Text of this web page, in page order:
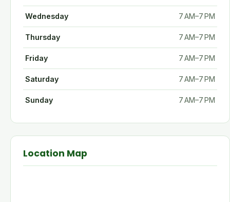
Wednesday 7 AM–7 PM
Thursday 7 AM–7 PM
Friday 7 AM–7 PM
Saturday 7 AM–7 PM
Sunday 7 AM–7 PM
Location Map